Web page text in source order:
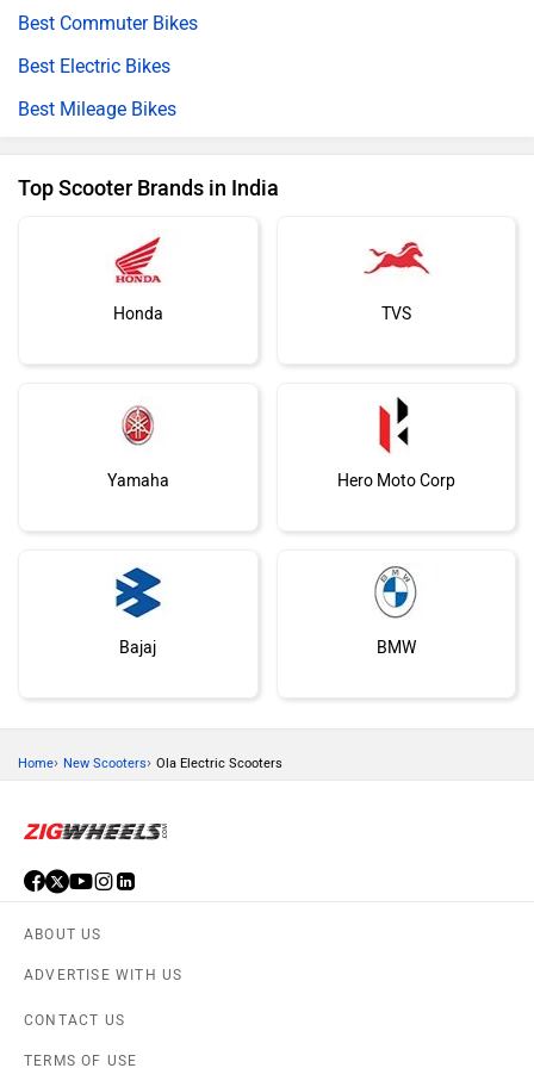
Best Commuter Bikes
Best Electric Bikes
Best Mileage Bikes
Top Scooter Brands in India
Honda TVS
Yamaha Hero Moto Corp
Bajaj BMW
Keeway
Home› New Scooters› Ola Electric Scooters
ABOUT US
ADVERTISE WITH US
CONTACT US
TERMS OF USE